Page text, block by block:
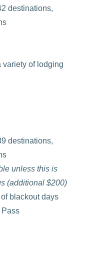
destinations,
variety of lodging
destinations,
unless this is
(additional $200)
blackout days
Pass